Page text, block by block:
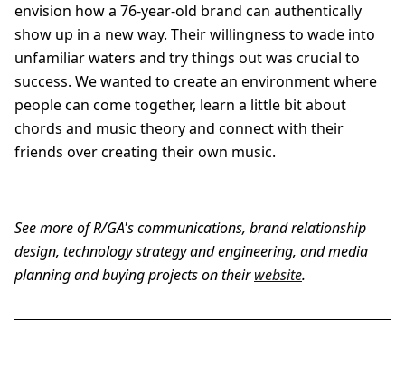
envision how a 76-year-old brand can authentically
show up in a new way. Their willingness to wade into
unfamiliar waters and try things out was crucial to
success. We wanted to create an environment where
people can come together, learn a little bit about
chords and music theory and connect with their
friends over creating their own music.
See more of R/GA's communications, brand relationship
design, technology strategy and engineering, and media
planning and buying projects on theirwebsite.